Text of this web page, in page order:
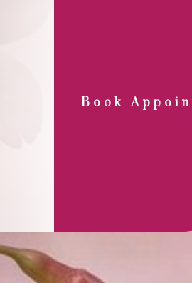
Book